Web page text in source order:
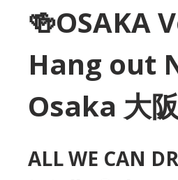
🍻OSAKA
Hang out
Osaka 大
ALL WE CAN